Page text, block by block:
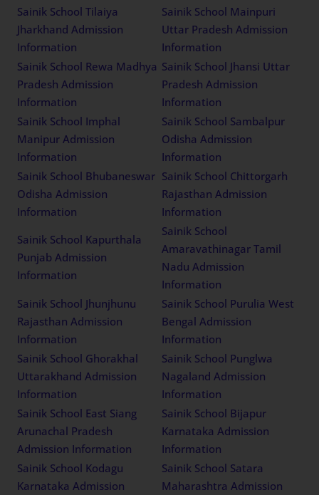
Sainik School Tilaiya
Jharkhand Admission
Information
Sainik School Mainpuri
Uttar Pradesh Admission
Information
Sainik School Rewa Madhya
Pradesh Admission
Information
Sainik School Jhansi Uttar
Pradesh Admission
Information
Sainik School Imphal
Manipur Admission
Information
Sainik School Sambalpur
Odisha Admission
Information
Sainik School Bhubaneswar
Odisha Admission
Information
Sainik School Chittorgarh
Rajasthan Admission
Information
Sainik School Kapurthala
Punjab Admission
Information
Sainik School
Amaravathinagar Tamil
Nadu Admission
Information
Sainik School Jhunjhunu
Rajasthan Admission
Information
Sainik School Purulia West
Bengal Admission
Information
Sainik School Ghorakhal
Uttarakhand Admission
Information
Sainik School Punglwa
Nagaland Admission
Information
Sainik School East Siang
Arunachal Pradesh
Admission Information
Sainik School Bijapur
Karnataka Admission
Information
Sainik School Kodagu
Karnataka Admission
Sainik School Satara
Maharashtra Admission